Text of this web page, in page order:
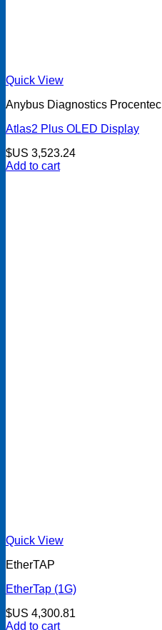
Quick View
Anybus Diagnostics Procentec
Atlas2 Plus OLED Display
$US 3,523.24
Add to cart
Quick View
EtherTAP
EtherTap (1G)
$US 4,300.81
Add to cart